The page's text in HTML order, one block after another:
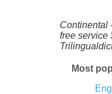
Continental
free service
Most